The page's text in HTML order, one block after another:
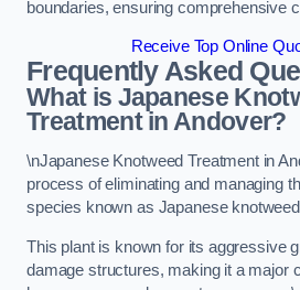
boundaries, ensuring comprehensive
Receive Top Online
Frequently Asked
What is Japanese
Treatment in Andover?
\nJapanese Knotweed Treatment in
process of eliminating and managing
species known as Japanese
This plant is known for its aggressive
damage structures, making it a major